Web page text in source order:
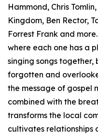
Hammond, Chris
Kingdom, Ben Rector,
Forrest Frank and
where each one has a
singing songs together,
forgotten and
the message of gospel
combined with the
transforms the local
cultivates relationships